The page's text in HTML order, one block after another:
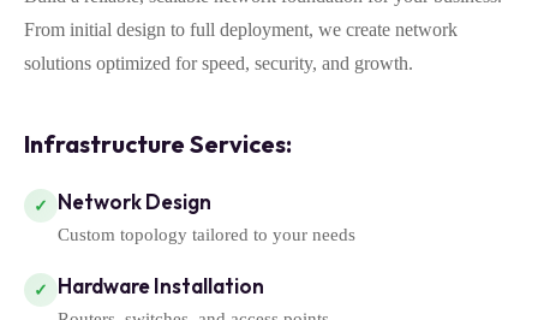
From initial design to full deployment, we create network
solutions optimized for speed, security, and growth.
Infrastructure Services:
✓ Network Design
Custom topology tailored to your needs
✓ Hardware Installation